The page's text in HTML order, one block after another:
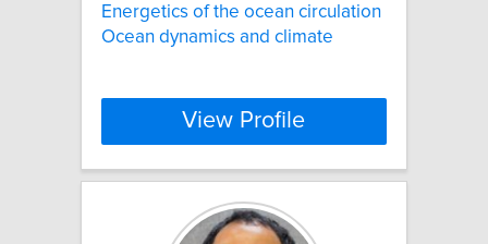
Energetics of the ocean circulation
Ocean dynamics and climate
View Profile